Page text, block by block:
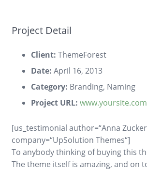
Project Detail
Client: ThemeForest
Date: April 16, 2013
Category: Branding, Naming
Project URL: www.yoursite.com
[us_testimonial author=“Anna
company=“UpSolution Themes“]
To anybody thinking of buying this
The theme itself is amazing, and on